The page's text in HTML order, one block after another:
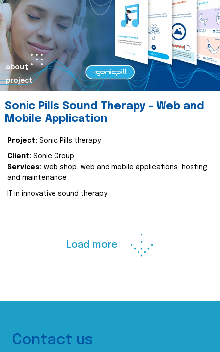
about
project
Sonic Pills Sound Therapy - Web and
Mobile Application
Project: Sonic Pills therapy
Client: Sonic Group
Services: web shop, web and mobile applications, hosting
and maintenance
IT in innovative sound therapy
Load more
Contact us